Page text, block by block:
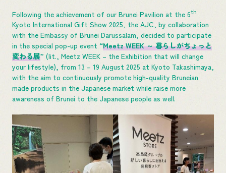
Following the achievement of our Brunei Pavilion at the 6th
Kyoto International Gift Show 2025, the AJC, by collaboration
with the Embassy of Brunei Darussalam, decided to participate
in the special pop-up event “Meetz WEEK～ 暮らしがちょっと
変わる展” (lit., Meetz WEEK – the Exhibition that will change
your lifestyle), from 13 – 19 August 2025 at Kyoto Takashimaya,
with the aim to continuously promote high-quality Bruneian
made products in the Japanese market while raise more
awareness of Brunei to the Japanese people as well.